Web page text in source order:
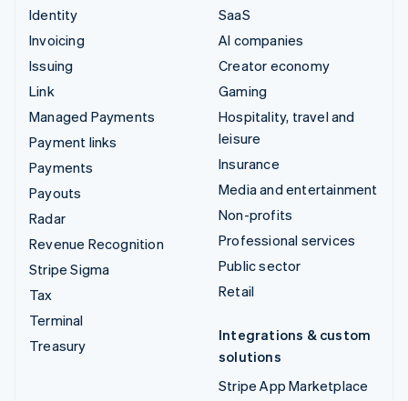
Identity
Invoicing
Issuing
Link
Managed Payments
Payment links
Payments
Payouts
Radar
Revenue Recognition
Stripe Sigma
Tax
Terminal
Treasury
SaaS
AI companies
Creator economy
Gaming
Hospitality, travel and
leisure
Insurance
Media and entertainment
Non-profits
Professional services
Public sector
Retail
Integrations & custom
solutions
Stripe App Marketplace